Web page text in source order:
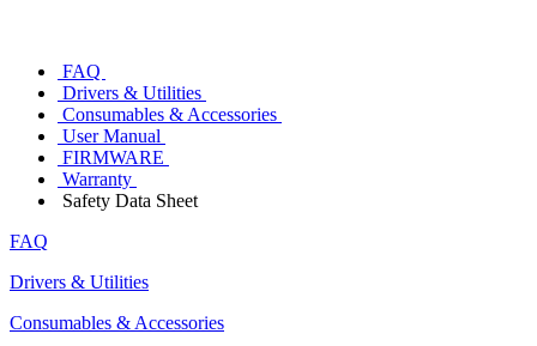
FAQ
Drivers & Utilities
Consumables & Accessories
User Manual
FIRMWARE
Warranty
Safety Data Sheet
FAQ
Drivers & Utilities
Consumables & Accessories